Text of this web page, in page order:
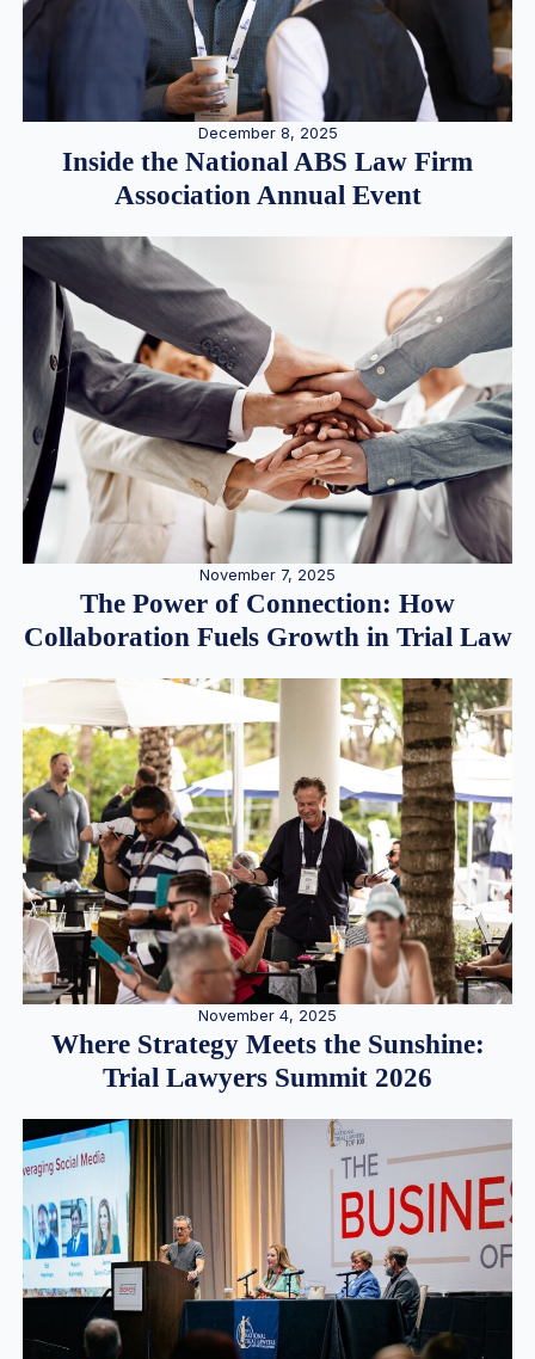
December 8, 2025
Inside the National ABS Law Firm
Association Annual Event
November 7, 2025
The Power of Connection: How
Collaboration Fuels Growth in Trial Law
November 4, 2025
Where Strategy Meets the Sunshine:
Trial Lawyers Summit 2026